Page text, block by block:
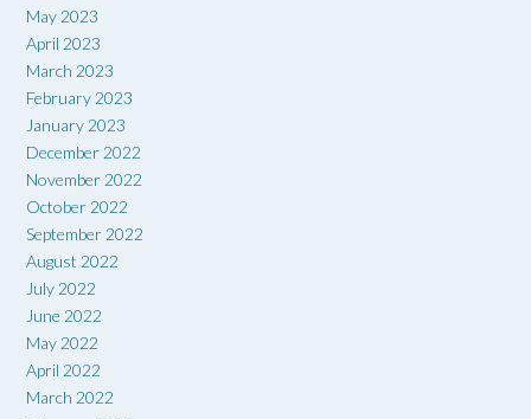
May 2023
April 2023
March 2023
February 2023
January 2023
December 2022
November 2022
October 2022
September 2022
August 2022
July 2022
June 2022
May 2022
April 2022
March 2022